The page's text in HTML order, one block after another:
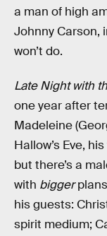
a man of high
Johnny Carson,
won’t do.
Late Night with
one year after
Madeleine
Hallow’s Eve,
but there’s a
with bigger
his guests:
spirit medium;